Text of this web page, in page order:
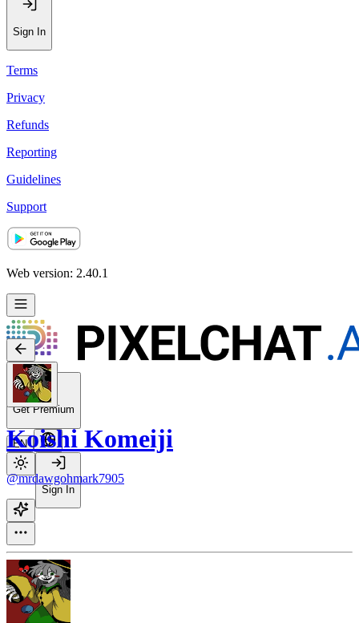
Sign In
Terms
Privacy
Refunds
Reporting
Guidelines
Support
Web version: 2.40.1
Get Premium
EN
Sign In
Koishi Komeiji
@mrdawgohmark7905